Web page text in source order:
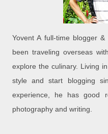
Yovent A full-time blogger
been traveling overseas
explore the culinary. Living
style and start blogging
experience, he has good
photography and writing.